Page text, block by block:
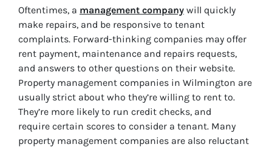
Oftentimes, a management company will quickly
make repairs, and be responsive to tenant
complaints. Forward-thinking companies may offer
rent payment, maintenance and repairs requests,
and answers to other questions on their website.
Property management companies in Wilmington are
usually strict about who they’re willing to rent to.
They’re more likely to run credit checks, and
require certain scores to consider a tenant. Many
property management companies are also reluctant